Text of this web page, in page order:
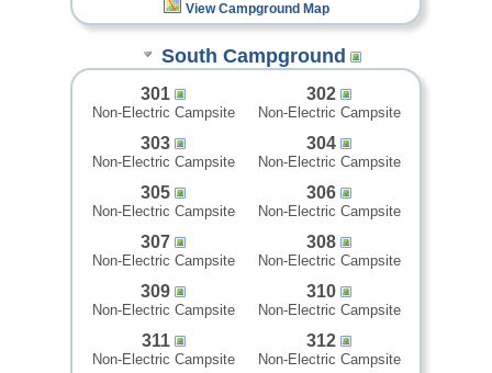
View Campground Map
South Campground
301
Non-Electric Campsite
302
Non-Electric Campsite
303
Non-Electric Campsite
304
Non-Electric Campsite
305
Non-Electric Campsite
306
Non-Electric Campsite
307
Non-Electric Campsite
308
Non-Electric Campsite
309
Non-Electric Campsite
310
Non-Electric Campsite
311
Non-Electric Campsite
312
Non-Electric Campsite